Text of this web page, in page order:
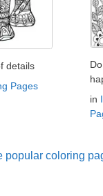
details
Pages
in
popular coloring